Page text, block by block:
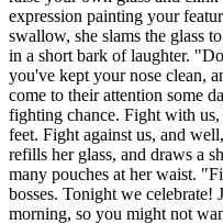
expression painting your
swallow, she slams the glass
in a short bark of laughter.
you've kept your nose clean,
come to their attention some
fighting chance. Fight with
feet. Fight against us, and
refills her glass, and draws a
many pouches at her waist.
bosses. Tonight we celebrate!
morning, so you might not